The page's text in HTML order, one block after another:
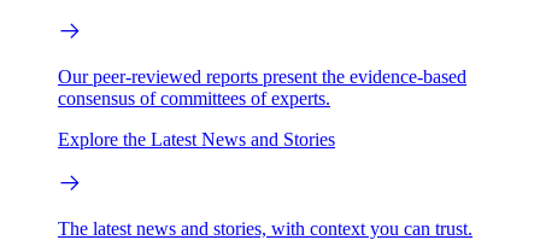
Our peer-reviewed reports present the evidence-based
consensus of committees of experts.
Explore the Latest News and Stories
The latest news and stories, with context you can trust.